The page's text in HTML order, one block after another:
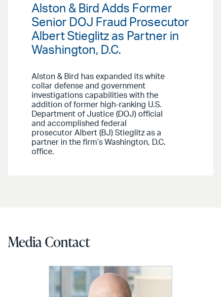
Alston & Bird Adds Former
Senior DOJ Fraud Prosecutor
Albert Stieglitz as Partner in
Washington, D.C.
Alston & Bird has expanded its white
collar defense and government
investigations capabilities with the
addition of former high-ranking U.S.
Department of Justice (DOJ) official
and accomplished federal
prosecutor Albert (BJ) Stieglitz as a
partner in the firm’s Washington, D.C.
office.
Media Contact